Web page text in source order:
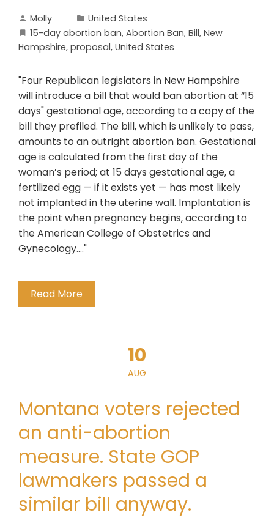
Molly
United States
15-day abortion ban, Abortion Ban, Bill, New
Hampshire, proposal, United States
"Four Republican legislators in New Hampshire
will introduce a bill that would ban abortion at “15
days" gestational age, according to a copy of the
bill they prefiled. The bill, which is unlikely to pass,
amounts to an outright abortion ban. Gestational
age is calculated from the first day of the
woman’s period; at 15 days gestational age, a
fertilized egg — if it exists yet — has most likely
not implanted in the uterine wall. Implantation is
the point when pregnancy begins, according to
the American College of Obstetrics and
Gynecology...."
Read More
10
AUG
Montana voters rejected
an anti-abortion
measure. State GOP
lawmakers passed a
similar bill anyway.